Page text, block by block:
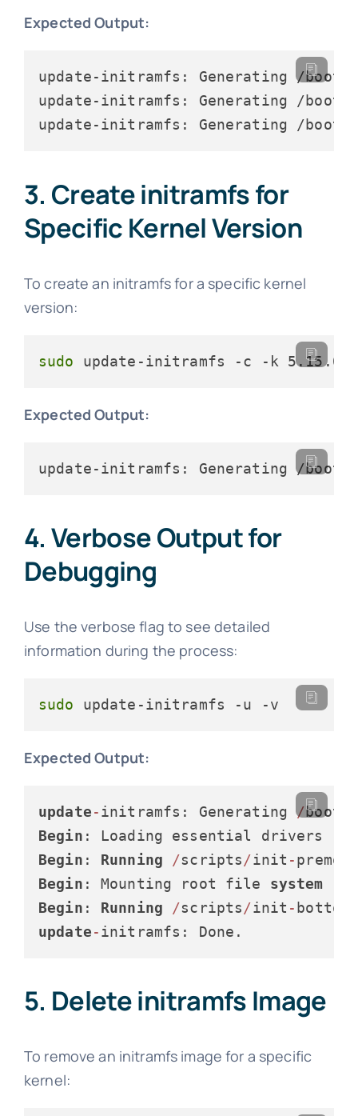
Expected Output:
update-initramfs: Generating /
update-initramfs: Generating /
update-initramfs: Generating /
3. Create initramfs for
Specific Kernel Version
To create an initramfs for a specific kernel
version:
sudo update-initramfs -c -k 5.15.0-
Expected Output:
update-initramfs: Generating /
4. Verbose Output for
Debugging
Use the verbose flag to see detailed
information during the process:
sudo update-initramfs -u -v
Expected Output:
update-initramfs: Generating /boot
Begin
Begin : Running /scripts/init -
Begin : Mounting root file system
Begin : Running /scripts/init -
update-initramfs: Done.
5. Delete initramfs Image
To remove an initramfs image for a specific
kernel: